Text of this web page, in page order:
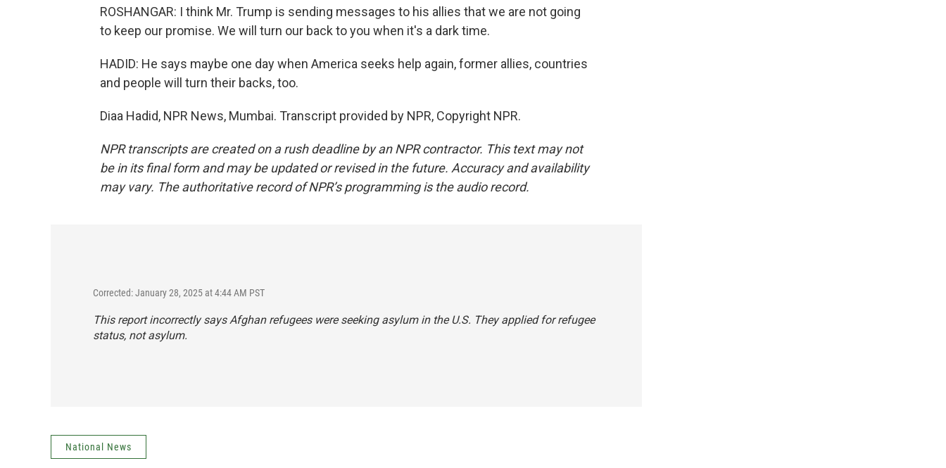
ROSHANGAR: I think Mr. Trump is sending messages to his allies that we are not going
to keep our promise. We will turn our back to you when it's a dark time.
HADID: He says maybe one day when America seeks help again, former allies, countries
and people will turn their backs, too.
Diaa Hadid, NPR News, Mumbai. Transcript provided by NPR, Copyright NPR.
NPR transcripts are created on a rush deadline by an NPR contractor. This text may not
be in its final form and may be updated or revised in the future. Accuracy and availability
may vary. The authoritative record of NPR’s programming is the audio record.
Corrected: January 28, 2025 at 4:44 AM PST
This report incorrectly says Afghan refugees were seeking asylum in the U.S. They applied for refugee
status, not asylum.
National News